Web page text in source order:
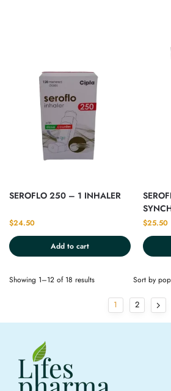
SEROFLO 250 – 1 INHALER
$24.50
Add to cart
$25.50
Showing 1–12 of 18 results
1 2